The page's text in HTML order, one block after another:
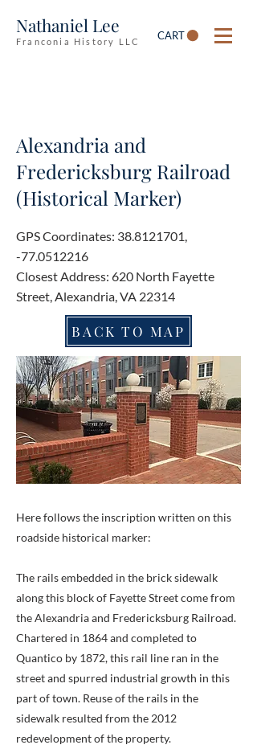
Nathaniel Lee
Franconia History LLC CART
Alexandria and
Fredericksburg Railroad
(Historical Marker)
GPS Coordinates: 38.8121701,
-77.0512216
Closest Address: 620 North Fayette
Street, Alexandria, VA 22314
BACK TO MAP
Here follows the inscription written on this
roadside historical marker:
The rails embedded in the brick sidewalk
along this block of Fayette Street come from
the Alexandria and Fredericksburg Railroad.
Chartered in 1864 and completed to
Quantico by 1872, this rail line ran in the
street and spurred industrial growth in this
part of town. Reuse of the rails in the
sidewalk resulted from the 2012
redevelopment of the property.